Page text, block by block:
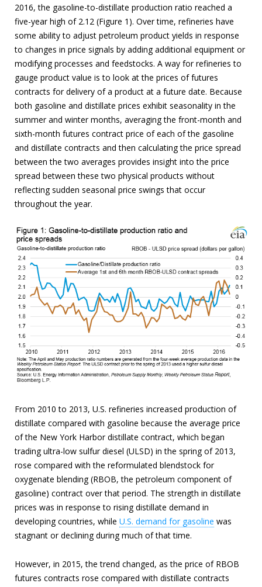
2016, the gasoline-to-distillate production ratio reached a
five-year high of 2.12 (Figure 1). Over time, refineries have
some ability to adjust petroleum product yields in response
to changes in price signals by adding additional equipment or
modifying processes and feedstocks. A way for refineries to
gauge product value is to look at the prices of futures
contracts for delivery of a product at a future date. Because
both gasoline and distillate prices exhibit seasonality in the
summer and winter months, averaging the front-month and
sixth-month futures contract price of each of the gasoline
and distillate contracts and then calculating the price spread
between the two averages provides insight into the price
spread between these two physical products without
reflecting sudden seasonal price swings that occur
throughout the year.
From 2010 to 2013, U.S. refineries increased production of
distillate compared with gasoline because the average price
of the New York Harbor distillate contract, which began
trading ultra-low sulfur diesel (ULSD) in the spring of 2013,
rose compared with the reformulated blendstock for
oxygenate blending (RBOB, the petroleum component of
gasoline) contract over that period. The strength in distillate
prices was in response to rising distillate demand in
developing countries, while U.S. demand for gasoline was
stagnant or declining during much of that time.
However, in 2015, the trend changed, as the price of RBOB
futures contracts rose compared with distillate contracts